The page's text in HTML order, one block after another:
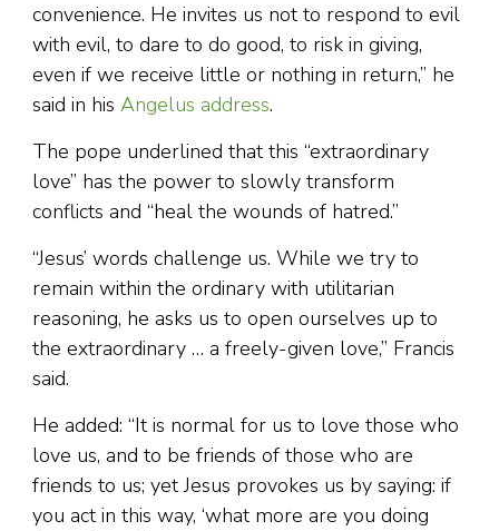
convenience. He invites us not to respond to evil
with evil, to dare to do good, to risk in giving,
even if we receive little or nothing in return,” he
said in his Angelus address.
The pope underlined that this “extraordinary
love” has the power to slowly transform
conflicts and “heal the wounds of hatred.”
“Jesus’ words challenge us. While we try to
remain within the ordinary with utilitarian
reasoning, he asks us to open ourselves up to
the extraordinary … a freely-given love,” Francis
said.
He added: “It is normal for us to love those who
love us, and to be friends of those who are
friends to us; yet Jesus provokes us by saying: if
you act in this way, ‘what more are you doing